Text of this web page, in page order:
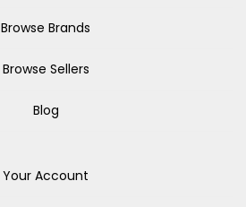
Browse Brands
Browse Sellers
Blog
Your Account